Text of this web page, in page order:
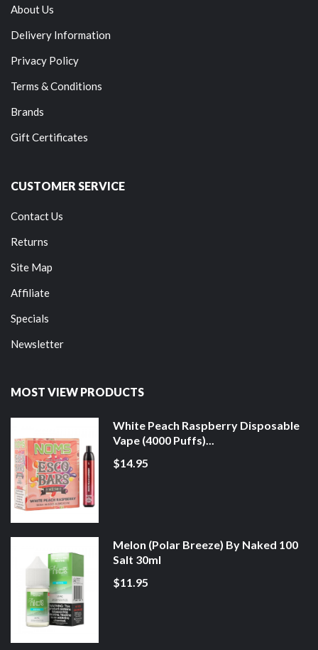
About Us
Delivery Information
Privacy Policy
Terms & Conditions
Brands
Gift Certificates
CUSTOMER SERVICE
Contact Us
Returns
Site Map
Affiliate
Specials
Newsletter
MOST VIEW PRODUCTS
White Peach Raspberry Disposable
Vape (4000 Puffs)...
$14.95
Melon (Polar Breeze) By Naked 100
Salt 30ml
$11.95